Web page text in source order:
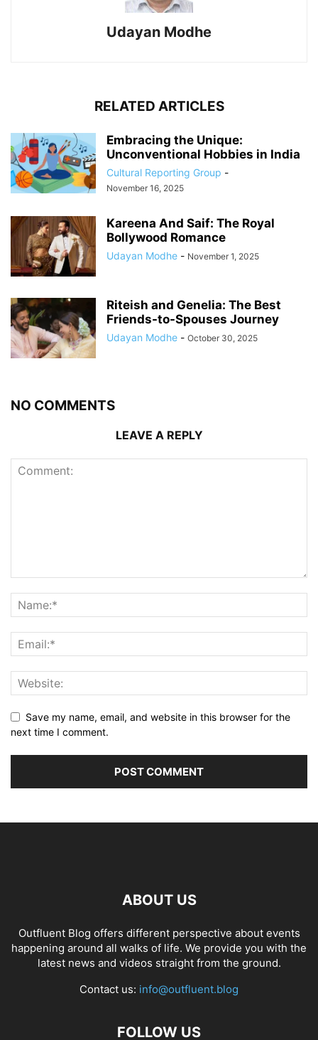
Udayan Modhe
RELATED ARTICLES
Embracing the Unique:
Unconventional Hobbies in India
Cultural Reporting Group -
November 16, 2025
Kareena And Saif: The Royal
Bollywood Romance
Udayan Modhe - November 1, 2025
Riteish and Genelia: The Best
Friends-to-Spouses Journey
Udayan Modhe - October 30, 2025
NO COMMENTS
LEAVE A REPLY
Save my name, email, and website in this browser for the
next time I comment.
ABOUT US
Outfluent Blog offers different perspective about events
happening around all walks of life. We provide you with the
latest news and videos straight from the ground.
Contact us: info@outfluent.blog
FOLLOW US